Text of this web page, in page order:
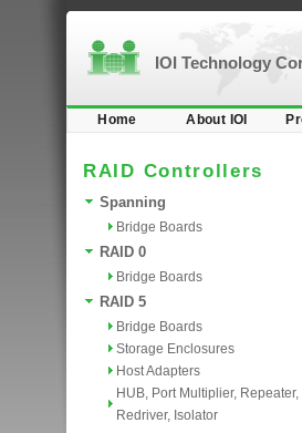
IOI Technology
Home About IOI
RAID Controllers
Spanning
Bridge Boards
RAID 0
Bridge Boards
RAID 5
Bridge Boards
Storage Enclosures
Host Adapters
HUB, Port Multiplier, Repeater,
Redriver, Isolator